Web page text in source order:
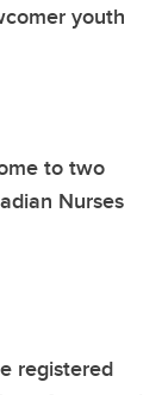
youth
to two
Nurses
registered